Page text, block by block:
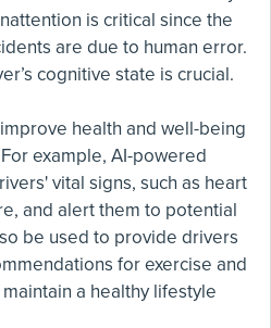
is critical since the
are due to human error.
cognitive state is crucial.
health and well-being
example, AI-powered
vital signs, such as heart
and alert them to potential
be used to provide drivers
for exercise and
a healthy lifestyle